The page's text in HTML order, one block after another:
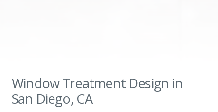
Window Treatment Design in
San Diego, CA